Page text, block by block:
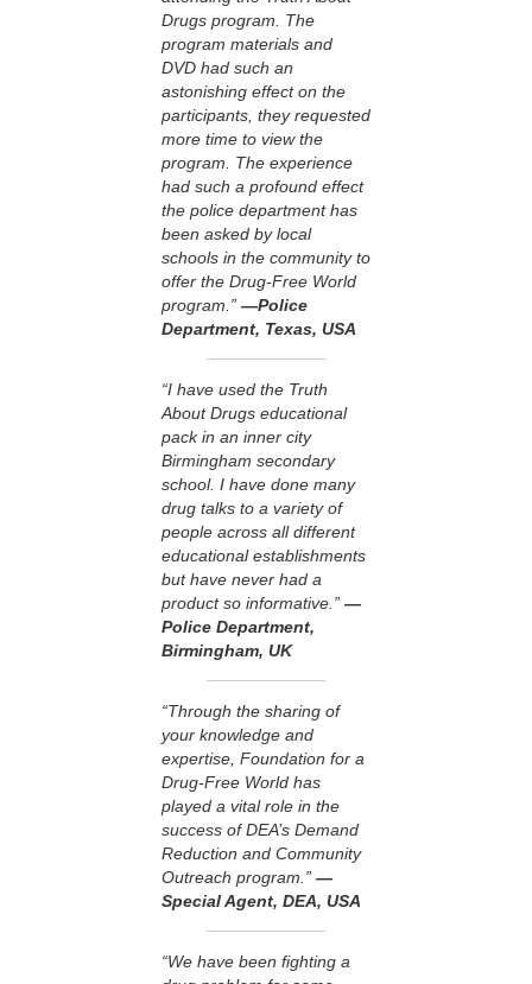
Drugs program. The
program materials and
DVD had such an
astonishing effect on the
participants, they requested
more time to view the
program. The experience
had such a profound effect
the police department has
been asked by local
schools in the community to
offer the Drug-Free World
program.” —Police
Department, Texas, USA
“I have used the Truth
About Drugs educational
pack in an inner city
Birmingham secondary
school. I have done many
drug talks to a variety of
people across all different
educational establishments
but have never had a
product so informative.” —
Police Department,
Birmingham, UK
“Through the sharing of
your knowledge and
expertise, Foundation for a
Drug-Free World has
played a vital role in the
success of DEA’s Demand
Reduction and Community
Outreach program.” —
Special Agent, DEA, USA
“We have been fighting a